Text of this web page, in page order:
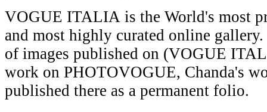
VOGUE ITALIA is the World's most
and most highly curated online
of images published on (VOGUE
work on PHOTOVOGUE, Chanda's
published there as a permanent folio.